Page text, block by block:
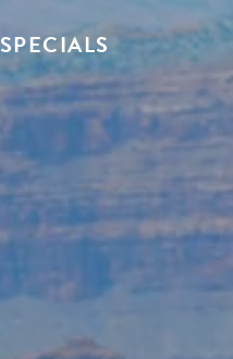
SPECIALS